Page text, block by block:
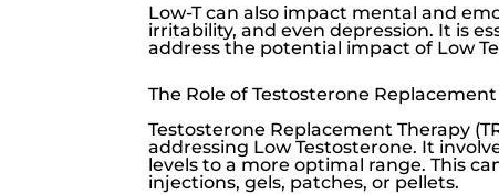
Low-Tcan also impact mental and
irritability, and even depression. It is
address the potential impact of Low
The Role of Testosterone
Testosterone Replacement Therapy
addressing Low Testosterone. It
levels to a more optimal range. This
injections, gels, patches, or pellets.